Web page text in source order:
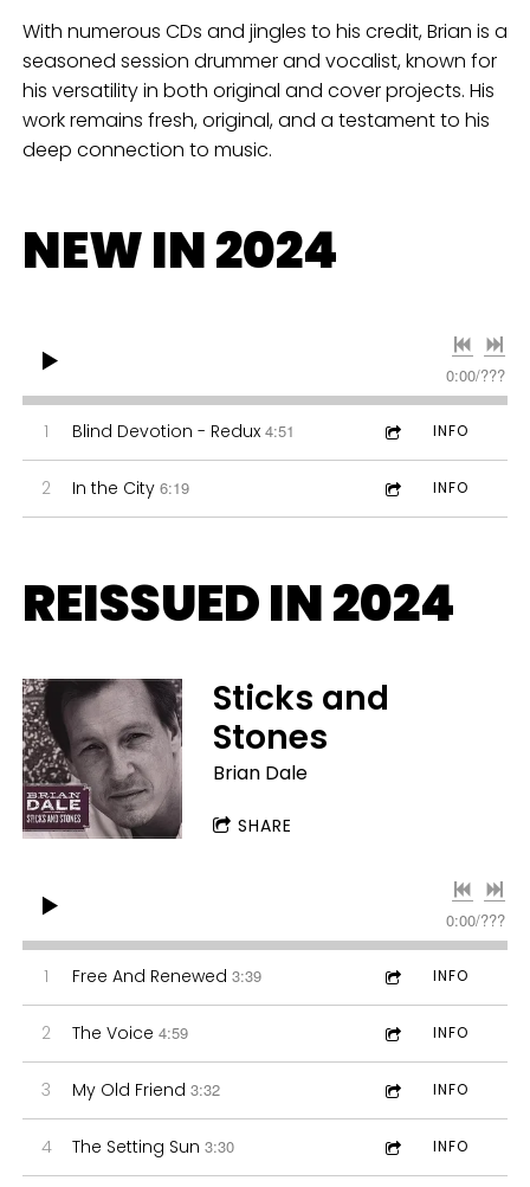
With numerous CDs and jingles to his credit, Brian is a
seasoned session drummer and vocalist, known for
his versatility in both original and cover projects. His
work remains fresh, original, and a testament to his
deep connection to music.
NEW IN 2024
0:00/???
1 Blind Devotion - Redux 4:51 INFO
2 In the City 6:19 INFO
REISSUED IN 2024
Sticks and
Stones
Brian Dale
SHARE
0:00/???
1 Free And Renewed 3:39 INFO
2 The Voice 4:59 INFO
3 My Old Friend 3:32 INFO
4 The Setting Sun 3:30 INFO